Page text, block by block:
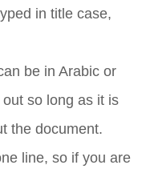
in title case,
be in Arabic or
so long as it is
the document.
line, so if you are